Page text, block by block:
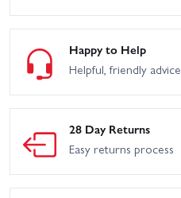
Happy to Help
Helpful, friendly advice
28 Day Returns
Easy returns process